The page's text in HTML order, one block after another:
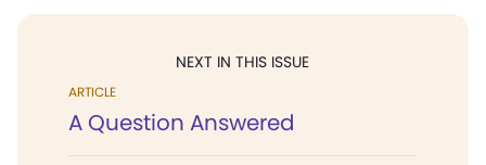
NEXT IN THIS ISSUE
ARTICLE
A Question Answered